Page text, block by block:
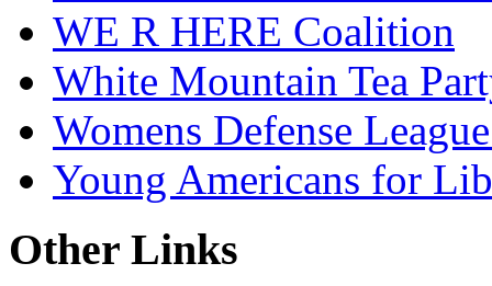
WE R HERE Coalition
White Mountain Tea
Womens Defense
Young Americans for
Other Links